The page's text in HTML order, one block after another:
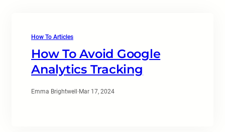
How To Articles
How To Avoid Google
Analytics Tracking
Emma Brightwell · Mar 17, 2024